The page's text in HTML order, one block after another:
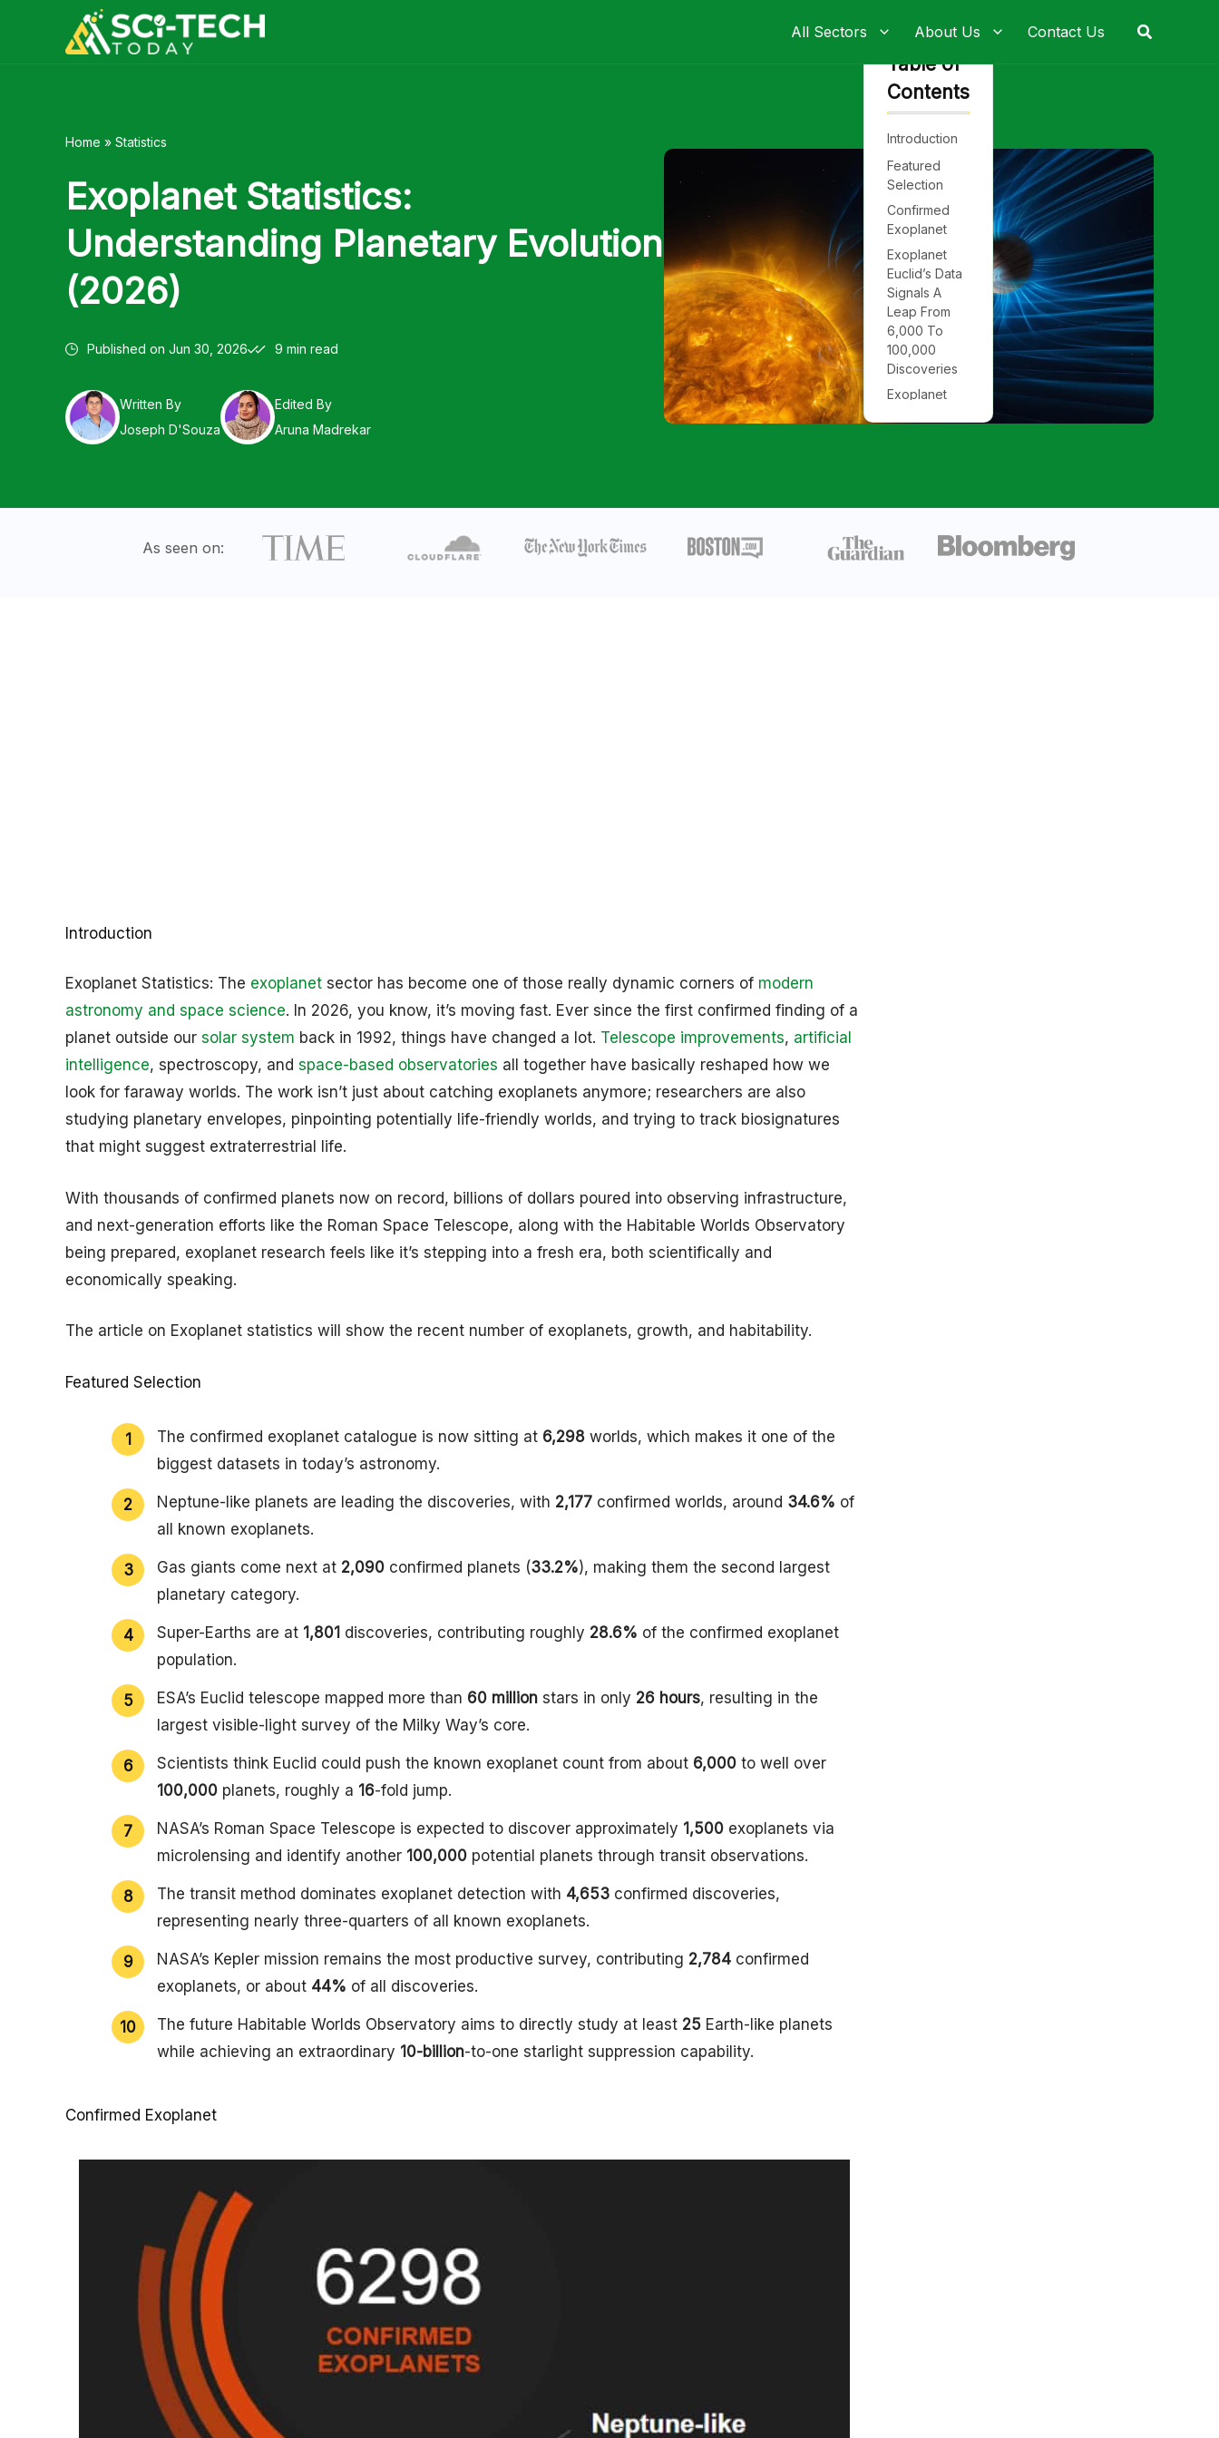
All Sectors About Us Contact Us Search
Home » Statistics
Exoplanet Statistics:
Understanding Planetary Evolution
(2026)
Published on Jun 30, 2026 9 min read
Written By
Joseph D'Souza
Edited By
Aruna Madrekar
As seen on:
Introduction
Exoplanet Statistics: The exoplanet sector has become one of those really dynamic corners of modern
astronomy and space science. In 2026, you know, it’s moving fast. Ever since the first confirmed finding of a
planet outside our solar system back in 1992, things have changed a lot. Telescope improvements, artificial
intelligence, spectroscopy, and space-based observatories all together have basically reshaped how we
look for faraway worlds. The work isn’t just about catching exoplanets anymore; researchers are also
studying planetary envelopes, pinpointing potentially life-friendly worlds, and trying to track biosignatures
that might suggest extraterrestrial life.
With thousands of confirmed planets now on record, billions of dollars poured into observing infrastructure,
and next-generation efforts like the Roman Space Telescope, along with the Habitable Worlds Observatory
being prepared, exoplanet research feels like it’s stepping into a fresh era, both scientifically and
economically speaking.
The article on Exoplanet statistics will show the recent number of exoplanets, growth, and habitability.
Featured Selection
The confirmed exoplanet catalogue is now sitting at 6,298 worlds, which makes it one of the
biggest datasets in today’s astronomy.
Neptune-like planets are leading the discoveries, with 2,177 confirmed worlds, around 34.6% of
all known exoplanets.
Gas giants come next at 2,090 confirmed planets (33.2%), making them the second largest
planetary category.
Super-Earths are at 1,801 discoveries, contributing roughly 28.6% of the confirmed exoplanet
population.
ESA’s Euclid telescope mapped more than 60 million stars in only 26 hours, resulting in the
largest visible-light survey of the Milky Way’s core.
Scientists think Euclid could push the known exoplanet count from about 6,000 to well over
100,000 planets, roughly a 16-fold jump.
NASA’s Roman Space Telescope is expected to discover approximately 1,500 exoplanets via
microlensing and identify another 100,000 potential planets through transit observations.
The transit method dominates exoplanet detection with 4,653 confirmed discoveries,
representing nearly three-quarters of all known exoplanets.
NASA’s Kepler mission remains the most productive survey, contributing 2,784 confirmed
exoplanets, or about 44% of all discoveries.
The future Habitable Worlds Observatory aims to directly study at least 25 Earth-like planets
while achieving an extraordinary 10-billion-to-one starlight suppression capability.
Confirmed Exoplanet
Table of
Contents
Introduction
Featured
Selection
Confirmed
Exoplanet
Exoplanet
Euclid’s Data
Signals A
Leap From
6,000 To
100,000
Discoveries
Exoplanet
Habitability
and The